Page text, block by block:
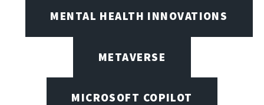
MENTAL HEALTH INNOVATIONS
METAVERSE
MICROSOFT COPILOT